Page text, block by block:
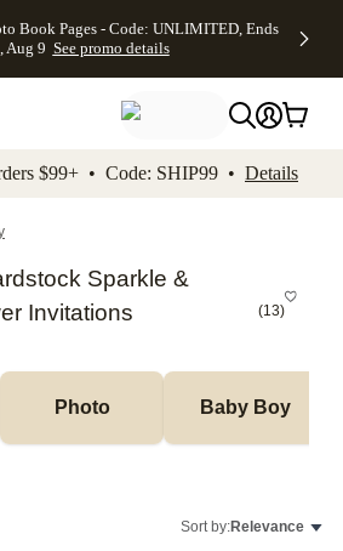
to footer Accessibility
Book Pages - Code: UNLIMITED, Ends
Aug 9 See promo details
$99+ • Code: SHIP99 • Details
Sparkle &
Invitations
(13)
Photo Baby Boy
Sort by:Relevance